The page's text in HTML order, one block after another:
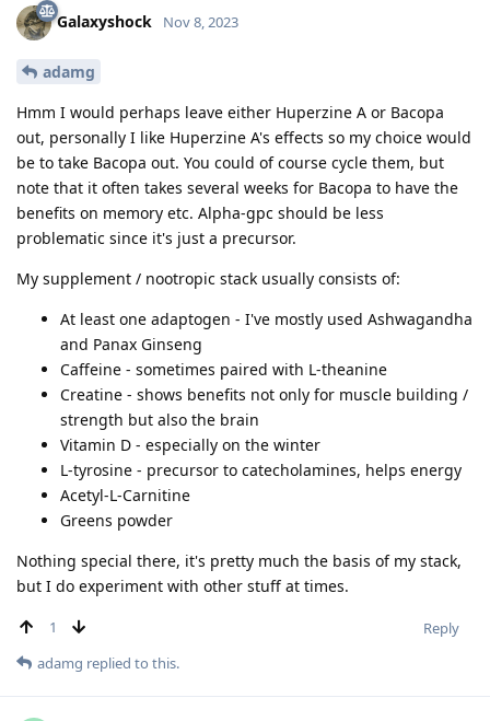
Galaxyshock Nov 8, 2023
adamg
Hmm I would perhaps leave either Huperzine A or Bacopa
out, personally I like Huperzine A's effects so my choice would
be to take Bacopa out. You could of course cycle them, but
note that it often takes several weeks for Bacopa to have the
benefits on memory etc. Alpha-gpc should be less
problematic since it's just a precursor.
My supplement / nootropic stack usually consists of:
At least one adaptogen - I've mostly used Ashwagandha
and Panax Ginseng
Caffeine - sometimes paired with L-theanine
Creatine - shows benefits not only for muscle building /
strength but also the brain
Vitamin D - especially on the winter
L-tyrosine - precursor to catecholamines, helps energy
Acetyl-L-Carnitine
Greens powder
Nothing special there, it's pretty much the basis of my stack,
but I do experiment with other stuff at times.
1
Reply
adamg replied to this.